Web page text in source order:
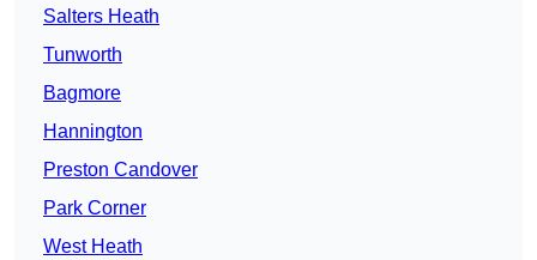
Salters Heath
Tunworth
Bagmore
Hannington
Preston Candover
Park Corner
West Heath